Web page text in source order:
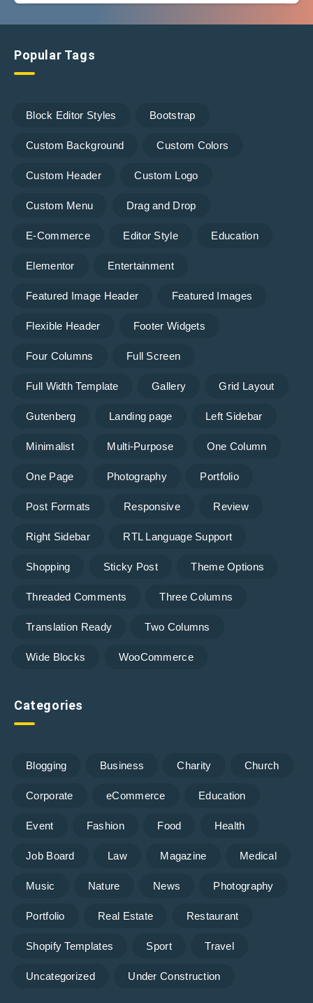
Popular Tags
Block Editor Styles Bootstrap
Custom Background Custom Colors
Custom Header Custom Logo
Custom Menu Drag and Drop
E-Commerce Editor Style Education
Elementor Entertainment
Featured Image Header Featured Images
Flexible Header Footer Widgets
Four Columns Full Screen
Full Width Template Gallery Grid Layout
Gutenberg Landing page Left Sidebar
Minimalist Multi-Purpose One Column
One Page Photography Portfolio
Post Formats Responsive Review
Right Sidebar RTL Language Support
Shopping Sticky Post Theme Options
Threaded Comments Three Columns
Translation Ready Two Columns
Wide Blocks WooCommerce
Categories
Blogging Business Charity Church
Corporate eCommerce Education
Event Fashion Food Health
Job Board Law Magazine Medical
Music Nature News Photography
Portfolio Real Estate Restaurant
Shopify Templates Sport Travel
Uncategorized Under Construction